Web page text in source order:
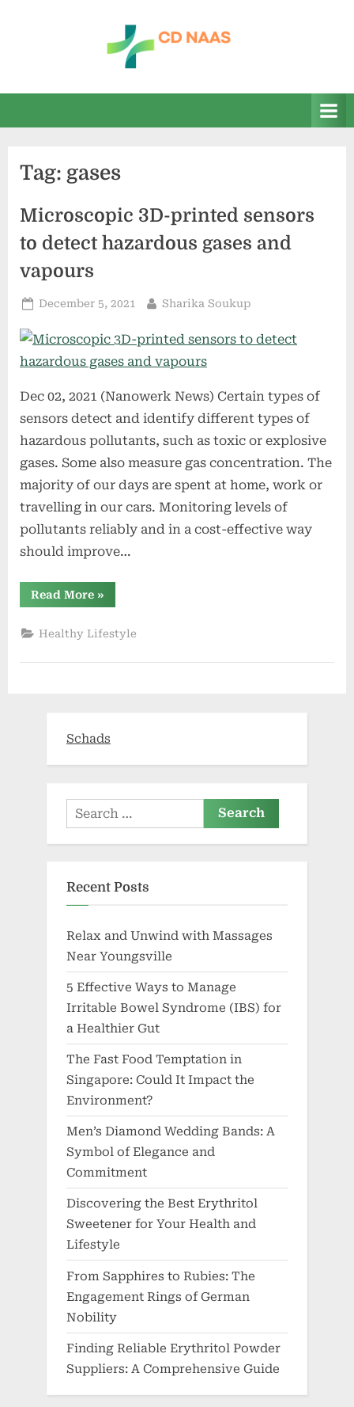
n
health
Tag: gases
Microscopic 3D-printed sensors
to detect hazardous gases and
vapours
Posted
December 5, 2021 By
Sharika Soukup
Dec 02, 2021 (Nanowerk News) Certain types of
sensors detect and identify different types of
hazardous pollutants, such as toxic or explosive
gases. Some also measure gas concentration. The
majority of our days are spent at home, work or
travelling in our cars. Monitoring levels of
pollutants reliably and in a cost-effective way
should improve…
Read More“Microscopic
3D-
sensors
to
hazardous
»
Healthy Lifestyle
Schads
Search
for:
Recent Posts
Relax and Unwind with Massages
Near Youngsville
5 Effective Ways to Manage
Irritable Bowel Syndrome (IBS) for
a Healthier Gut
The Fast Food Temptation in
Singapore: Could It Impact the
Environment?
Men’s Diamond Wedding Bands: A
Symbol of Elegance and
Commitment
Discovering the Best Erythritol
Sweetener for Your Health and
Lifestyle
From Sapphires to Rubies: The
Engagement Rings of German
Nobility
Finding Reliable Erythritol Powder
Suppliers: A Comprehensive Guide